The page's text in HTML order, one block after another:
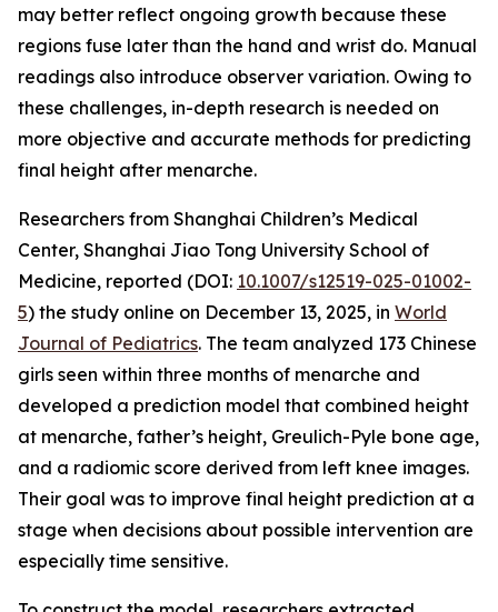
may better reflect ongoing growth because these
regions fuse later than the hand and wrist do. Manual
readings also introduce observer variation. Owing to
these challenges, in-depth research is needed on
more objective and accurate methods for predicting
final height after menarche.
Researchers from Shanghai Children’s Medical
Center, Shanghai Jiao Tong University School of
Medicine, reported (DOI: 10.1007/s12519-025-01002-
5) the study online on December 13, 2025, in World
Journal of Pediatrics. The team analyzed 173 Chinese
girls seen within three months of menarche and
developed a prediction model that combined height
at menarche, father’s height, Greulich-Pyle bone age,
and a radiomic score derived from left knee images.
Their goal was to improve final height prediction at a
stage when decisions about possible intervention are
especially time sensitive.